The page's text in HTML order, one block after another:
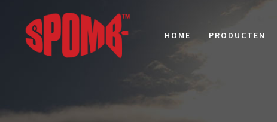
HOME PRODUCTEN